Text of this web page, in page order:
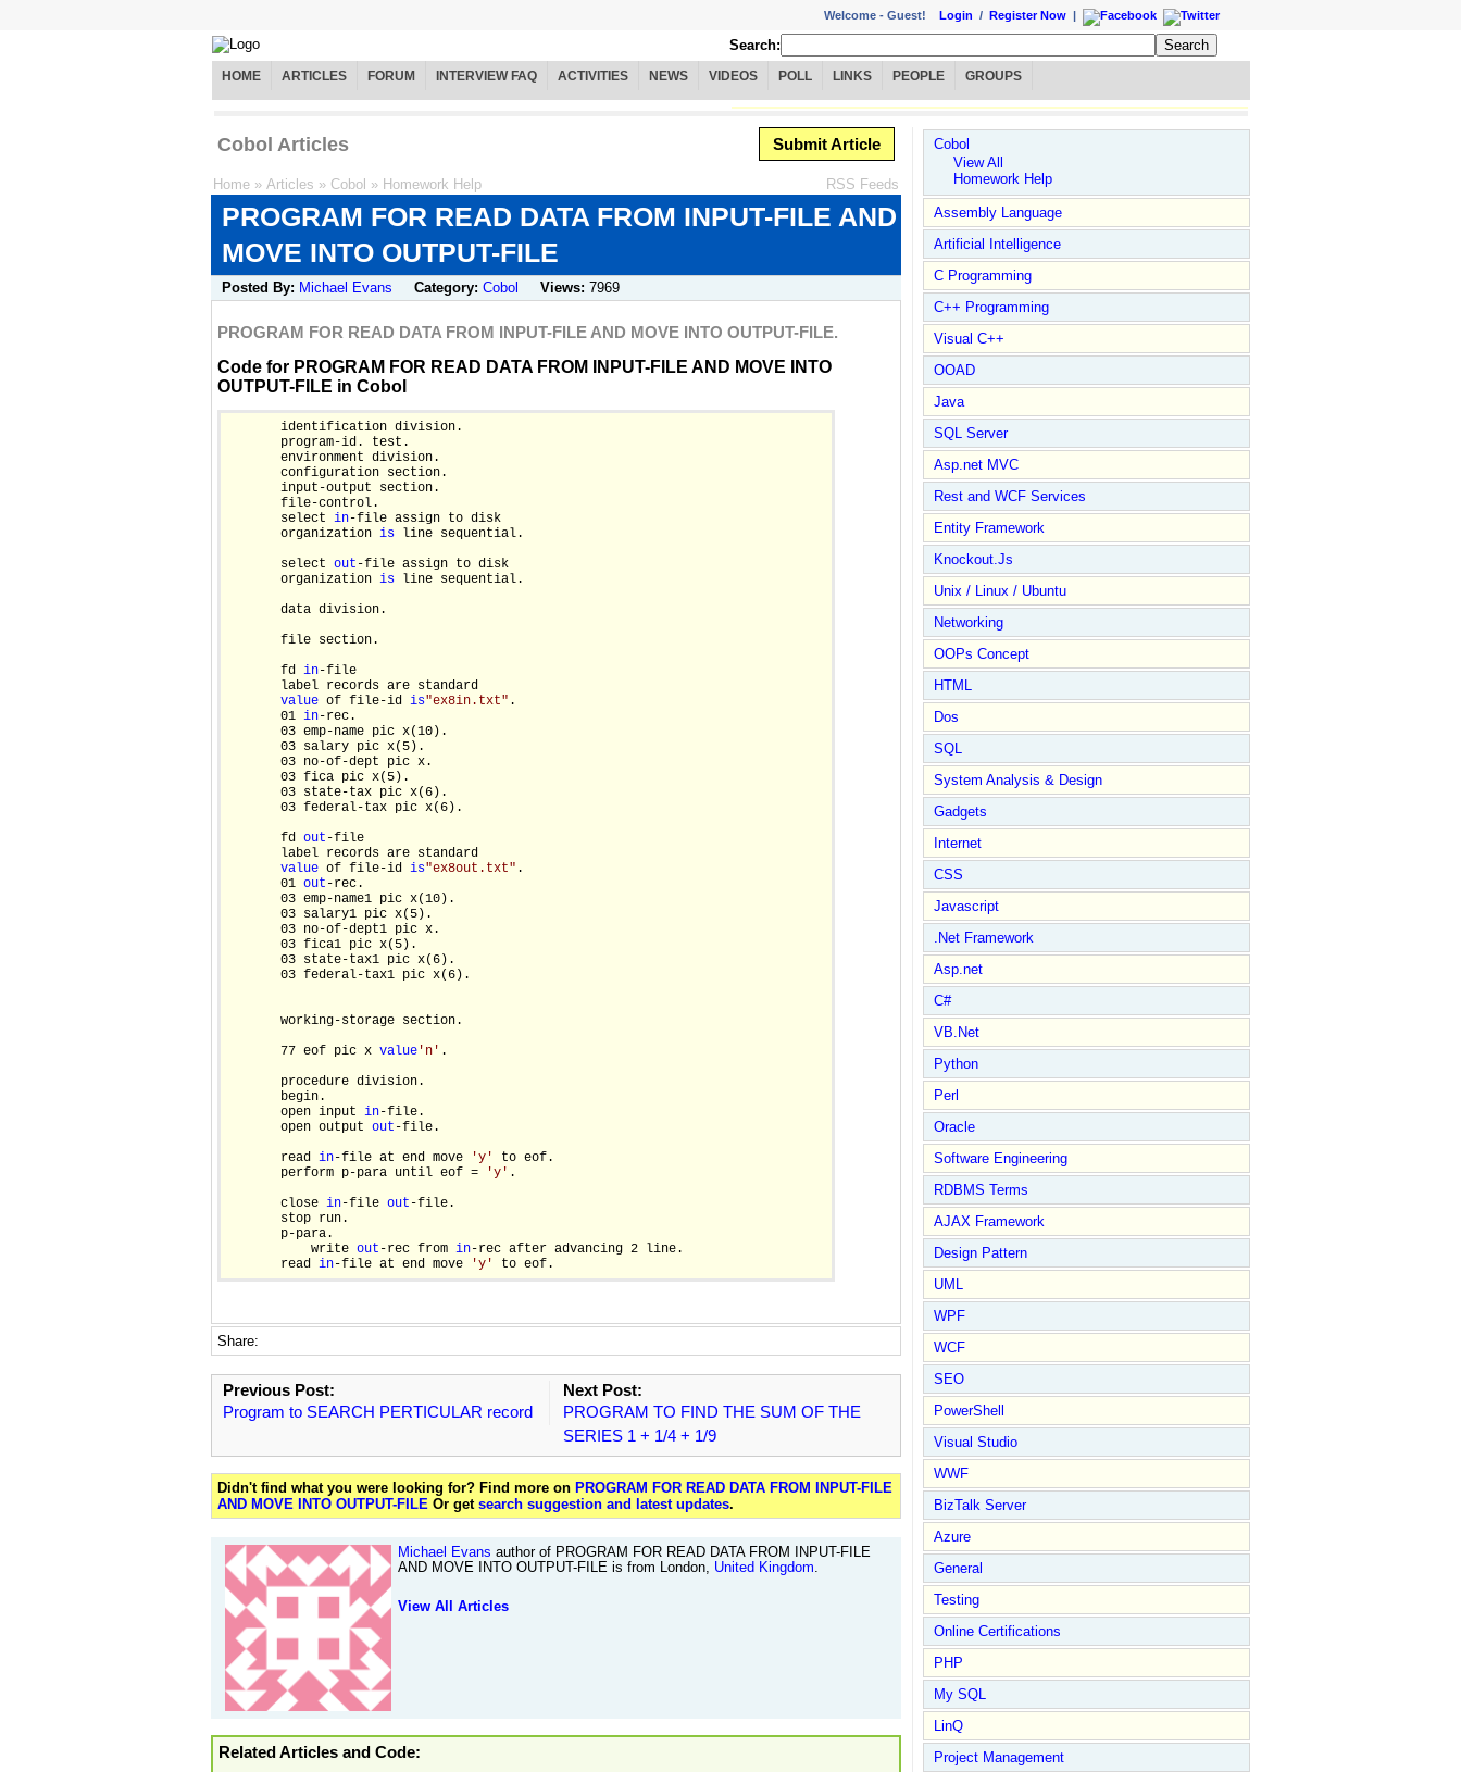
Welcome - Guest! Login / Register Now |
Search:
HOME ARTICLES FORUM INTERVIEW FAQ ACTIVITIES NEWS VIDEOS POLL LINKS PEOPLE GROUPS
Cobol Articles Submit Article
Home » Articles » Cobol » Homework Help RSS Feeds
PROGRAM FOR READ DATA FROM INPUT-FILE AND
MOVE INTO OUTPUT-FILE
Posted By: Michael Evans Category: Cobol Views: 7969
PROGRAM FOR READ DATA FROM INPUT-FILE AND MOVE INTO OUTPUT-FILE.
Code for PROGRAM FOR READ DATA FROM INPUT-FILE AND MOVE INTO
OUTPUT-FILE in Cobol
       identification division.
       program-id. test.
       environment division.
       configuration section.
       input-output section.
       file-control.
       select
in-file assign to disk
       organization
is line sequential.
       select
out -file assign to disk
       organization
is line sequential.
       data division.
       file section.
       fd
in-file
       label records are standard
value of file-id is"ex8in.txt" .
       01
in-rec.
       03 emp-name pic x(10).
       03 salary pic x(5).
       03 no-of-dept pic x.
       03 fica pic x(5).
       03 state-tax pic x(6).
       03 federal-tax pic x(6).
       fd
out -file
       label records are standard
value of file-id is"ex8out.txt" .
       01
out -rec.
       03 emp-name1 pic x(10).
       03 salary1 pic x(5).
       03 no-of-dept1 pic x.
       03 fica1 pic x(5).
       03 state-tax1 pic x(6).
       03 federal-tax1 pic x(6).
       working-storage section.
       77 eof pic x
value 'n' .
       procedure division.
       begin.
       open input
in-file.
       open output
out -file.
       read
in-file at end move 'y'
to eof.
       perform p-para until eof =
'y' .
       close
in-file out -file.
       stop run.
       p-para.
           write
out -rec from in-rec after advancing 2 line.
       read
in-file at end move 'y'
Share:
Previous Post:
Program to SEARCH PERTICULAR record
Next Post:
PROGRAM TO FIND THE SUM OF THE
SERIES 1 + 1/4 + 1/9
Didn't find what you were looking for? Find more on PROGRAM FOR READ DATA FROM INPUT-FILE
AND MOVE INTO OUTPUT-FILE Or get search suggestion and latest updates.
Michael Evans author of PROGRAM FOR READ DATA FROM INPUT-FILE
AND MOVE INTO OUTPUT-FILE is from London, United Kingdom.
View All Articles
Related Articles and Code:
Cobol
View All
Homework Help
Assembly Language
Artificial Intelligence
C Programming
C++ Programming
Visual C++
OOAD
Java
SQL Server
Asp.net MVC
Rest and WCF Services
Entity Framework
Knockout.Js
Unix / Linux / Ubuntu
Networking
OOPs Concept
HTML
Dos
SQL
System Analysis & Design
Gadgets
Internet
CSS
Javascript
.Net Framework
Asp.net
C#
VB.Net
Python
Perl
Oracle
Software Engineering
RDBMS Terms
AJAX Framework
Design Pattern
UML
WPF
WCF
SEO
PowerShell
Visual Studio
WWF
BizTalk Server
Azure
General
Testing
Online Certifications
PHP
My SQL
LinQ
Project Management